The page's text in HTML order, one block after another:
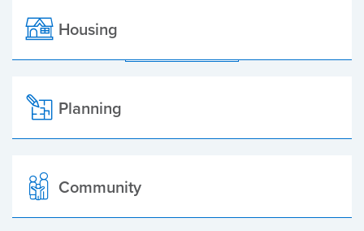
Housing
Planning
Community